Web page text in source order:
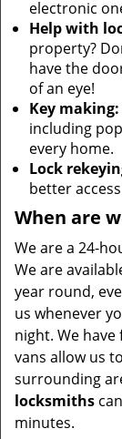
electronic
Help with
property?
have the
of an eye!
Key making:
including
every home.
Lock
better
When are
We are a 24-
We are
year round,
us whenever
night. We
vans allow us
surrounding
locksmiths
minutes.